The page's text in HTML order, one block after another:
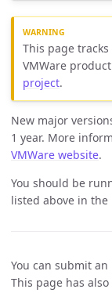
This page
VMWare
project.
New major
1 year. More
VMWare website.
You should be
listed above in
You can submit
This page has